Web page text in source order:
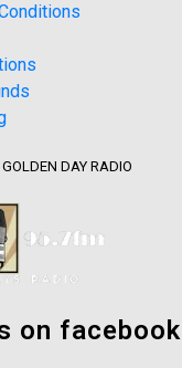
DAY RADIO
on facebook